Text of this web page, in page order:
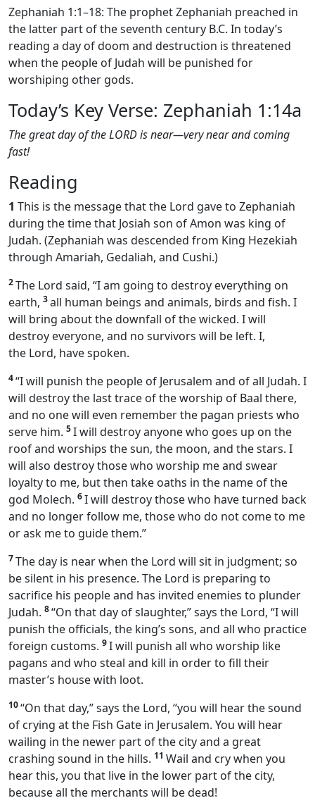
Zephaniah 1:1–18: The prophet Zephaniah preached in
the latter part of the seventh century B.C. In today’s
reading a day of doom and destruction is threatened
when the people of Judah will be punished for
worshiping other gods.
Today’s Key Verse: Zephaniah 1:14a
The great day of the LORD is near—very near and coming
fast!
Reading
1 This is the message that the Lord gave to Zephaniah
during the time that Josiah son of Amon was king of
Judah. (Zephaniah was descended from King Hezekiah
through Amariah, Gedaliah, and Cushi.)
2The Lord said, “I am going to destroy everything on
earth, 3all human beings and animals, birds and fish. I
will bring about the downfall of the wicked. I will
destroy everyone, and no survivors will be left. I,
the Lord, have spoken.
4“I will punish the people of Jerusalem and of all Judah. I
will destroy the last trace of the worship of Baal there,
and no one will even remember the pagan priests who
serve him. 5I will destroy anyone who goes up on the
roof and worships the sun, the moon, and the stars. I
will also destroy those who worship me and swear
loyalty to me, but then take oaths in the name of the
god Molech. 6I will destroy those who have turned back
and no longer follow me, those who do not come to me
or ask me to guide them.”
7The day is near when the Lord will sit in judgment; so
be silent in his presence. The Lord is preparing to
sacrifice his people and has invited enemies to plunder
Judah. 8“On that day of slaughter,” says the Lord, “I will
punish the officials, the king’s sons, and all who practice
foreign customs. 9I will punish all who worship like
pagans and who steal and kill in order to fill their
master’s house with loot.
10“On that day,” says the Lord, “you will hear the sound
of crying at the Fish Gate in Jerusalem. You will hear
wailing in the newer part of the city and a great
crashing sound in the hills. 11 Wail and cry when you
hear this, you that live in the lower part of the city,
because all the merchants will be dead!